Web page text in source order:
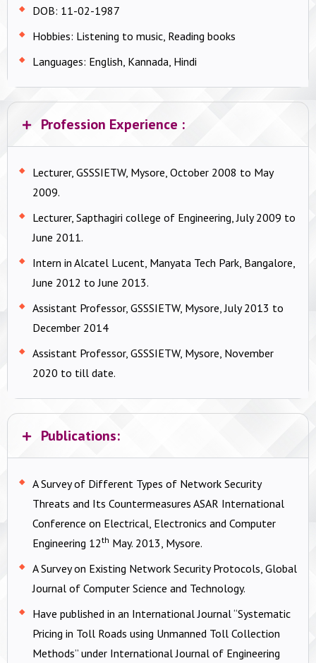
DOB: 11-02-1987
Hobbies: Listening to music, Reading books
Languages: English, Kannada, Hindi
Profession Experience :
Lecturer, GSSSIETW, Mysore, October 2008 to May
2009.
Lecturer, Sapthagiri college of Engineering, July 2009 to
June 2011.
Intern in Alcatel Lucent, Manyata Tech Park, Bangalore,
June 2012 to June 2013.
Assistant Professor, GSSSIETW, Mysore, July 2013 to
December 2014
Assistant Professor, GSSSIETW, Mysore, November
2020 to till date.
Publications:
A Survey of Different Types of Network Security
Threats and Its Countermeasures ASAR International
Conference on Electrical, Electronics and Computer
Engineering 12th May. 2013, Mysore.
A Survey on Existing Network Security Protocols, Global
Journal of Computer Science and Technology.
Have published in an International Journal “Systematic
Pricing in Toll Roads using Unmanned Toll Collection
Methods” under International Journal of Engineering